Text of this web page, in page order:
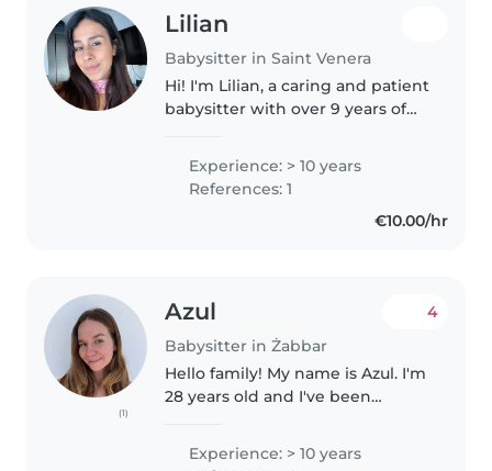
Lilian
Babysitter in Saint Venera
Hi! I'm Lilian, a caring and patient
babysitter with over 9 years of
children. I love creating fun, safe,
and educational activities, and
I'm passionate..
Experience: > 10 years
References: 1
€10.00/hr
(1)
Azul
Babysitter in Żabbar
4
Hello family! My name is Azul. I'm
28 years old and I've been
a lot of experience with children
of all ages. I'm very attentive to
Experience: > 10 years